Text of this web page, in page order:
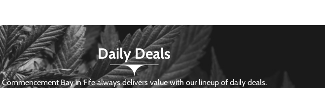
Daily Deals
Commencement Bay in Fife always delivers value with our lineup of daily deals.